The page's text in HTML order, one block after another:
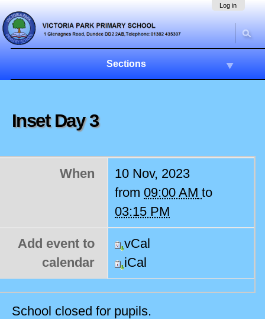
content.
Skip
Log in
Sections
Inset Day 3
When
10 Nov, 2023
from09:00 AM to
03:15 PM
Add event to
calendar
vCal
iCal
School closed for pupils.